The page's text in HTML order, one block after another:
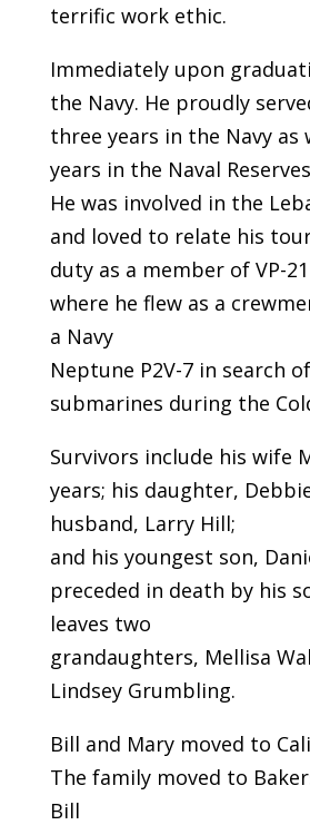
terrific work ethic.
Immediately upon
the Navy. He proudly
three years in the Navy as
years in the Naval
He was involved in the
and loved to relate his
duty as a member of VP-
where he flew as a
a Navy
Neptune P2V-7 in search
submarines during the
Survivors include his wife
years; his daughter,
husband, Larry Hill;
and his youngest son,
preceded in death by his
leaves two
grandaughters, Mellisa
Lindsey Grumbling.
Bill and Mary moved to
The family moved to
Bill